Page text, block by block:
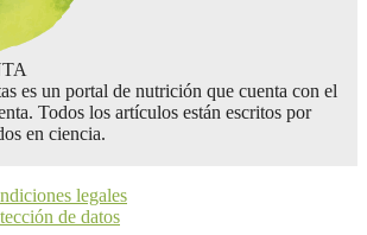
es un portal de nutrición que cuenta con el
Todos los artículos están escritos por
en ciencia.
legales
de datos